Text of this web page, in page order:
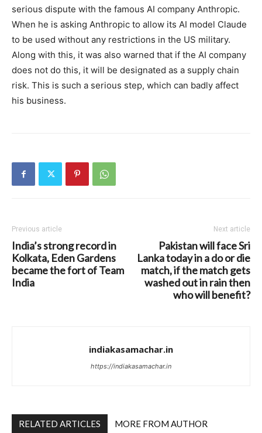
serious dispute with the famous AI company Anthropic.
When he is asking Anthropic to allow its AI model Claude
to be used without any restrictions in the US military.
Along with this, it was also warned that if the AI ​​​​company
does not do this, it will be designated as a supply chain
risk. This is such a serious step, which can badly affect
his business.
Previous article
India’s strong record in
Kolkata, Eden Gardens
became the fort of Team
India
Next article
Pakistan will face Sri
Lanka today in a do or die
match, if the match gets
washed out in rain then
who will benefit?
indiakasamachar.in
https://indiakasamachar.in
RELATED ARTICLES MORE FROM AUTHOR